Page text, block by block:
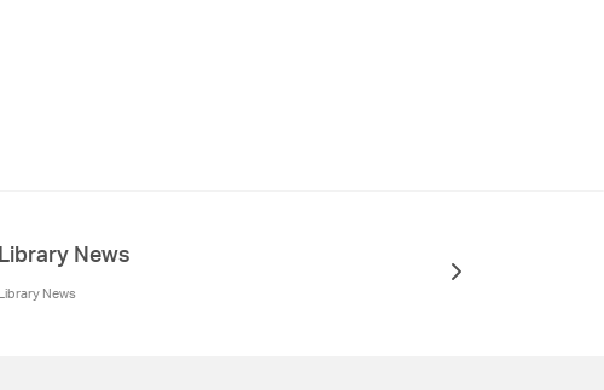
Library News
Library News